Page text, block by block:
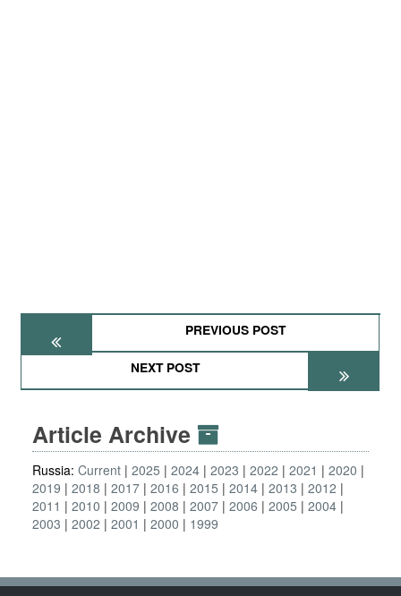
PREVIOUS POST
NEXT POST
Article Archive
Russia: Current 2025 2024 2023 2022 2021
2020
2019
2018 2017 2016 2015 2014 2013
2012
2011
2010 2009 2008 2007 2006 2005
2004
2003
2002 2001 2000 1999